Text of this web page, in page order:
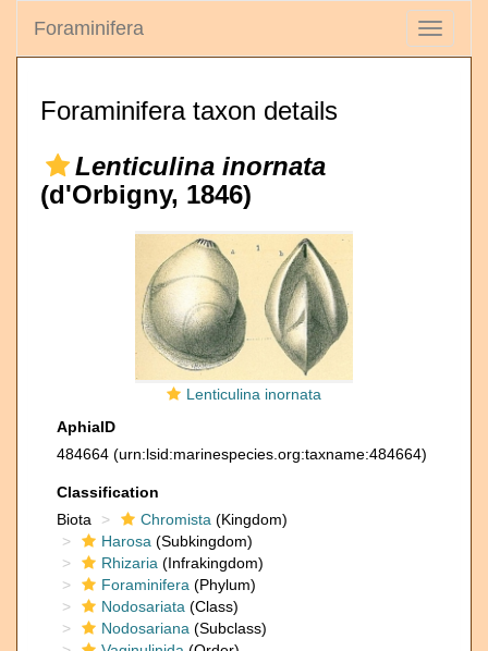
Toggle
Foraminifera
Foraminifera taxon details
Lenticulina inornata
(d'Orbigny, 1846)
Lenticulina inornata
AphiaID
484664 (urn:lsid:marinespecies.org:taxname:484664)
Classification
Biota
Chromista (Kingdom)
Harosa (Subkingdom)
Rhizaria (Infrakingdom)
Foraminifera (Phylum)
Nodosariata (Class)
Nodosariana (Subclass)